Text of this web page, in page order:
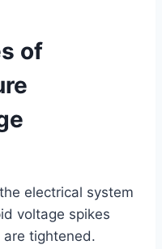
of
electrical system
voltage spikes
tightened.